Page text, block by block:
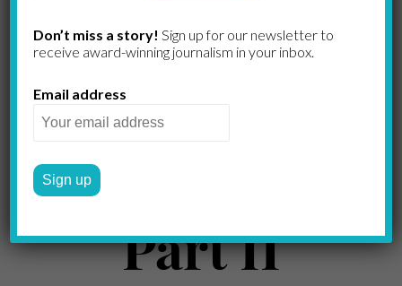
Is Everything
That Didn’t
Work
Worthless?
Part II
Don’t miss a story! Sign up for our newsletter to
receive award-​winning journalism in your inbox.
Email address